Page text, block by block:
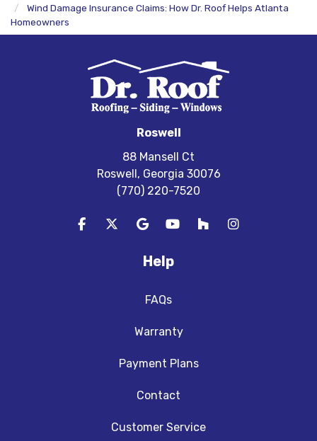
Wind Damage Insurance Claims: How Dr. Roof Helps Atlanta
Homeowners
Roswell
88 Mansell Ct
Roswell, Georgia 30076
(770) 220-7520
Like us on Facebook
Follow us on Twitter
Review us on Google
Subscribe on YouTube
Follow us on Houzz
View Us On
Help
FAQs
Warranty
Payment Plans
Contact
Customer Service